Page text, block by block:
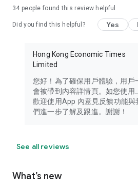
in the app or email
34 people found this review helpful
Did you find this helpful? Yes
Hong Kong Economic Times
Limited
您好！為了確保用戶體驗，用戶
會被帶到內容詳情頁。如您使用
歡迎使用App 內意見反饋功能
們進一步了解及跟進。謝謝！
See all reviews
What’s new